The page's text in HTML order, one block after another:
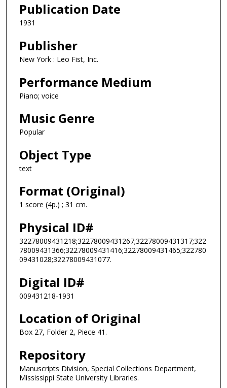
Publication Date
1931
Publisher
New York : Leo Fist, Inc.
Performance Medium
Piano; voice
Music Genre
Popular
Object Type
text
Format (Original)
1 score (4p.) ; 31 cm.
Physical ID#
32278009431218;32278009431267;32278009431317;322
78009431366;32278009431416;32278009431465;322780
09431028;32278009431077.
Digital ID#
009431218-1931
Location of Original
Box 27, Folder 2, Piece 41.
Repository
Manuscripts Division, Special Collections Department,
Mississippi State University Libraries.